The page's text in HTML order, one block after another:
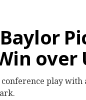
over
play